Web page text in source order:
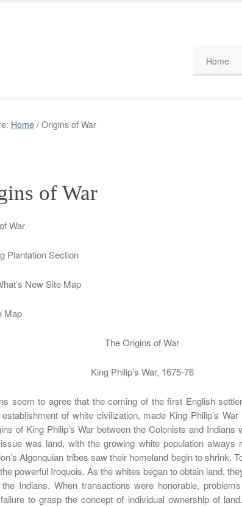
Home
Home / Origins of War
of War
War
Plantation Section
New Site Map
Map
The Origins of War
King Philip’s War, 1675-76
seem to agree that the coming of the first English
of white civilization, made King Philip’s War
of King Philip’s War between the Colonists and Indians
was land, with the growing white population always
Algonquian tribes saw their homeland begin to shrink.
powerful Iroquois. As the whites began to obtain land,
Indians. When transactions were honorable,
to grasp the concept of individual ownership of